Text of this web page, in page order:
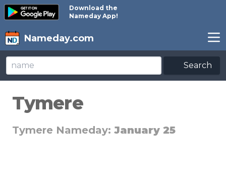
Download the
Nameday App!
Nameday.com
Search
Tymere
Tymere Nameday: January 25